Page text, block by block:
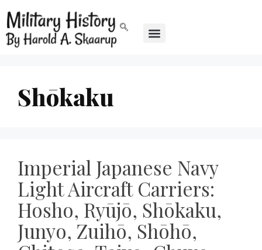
Shōkaku
Imperial Japanese Navy
Light Aircraft Carriers:
Hosho, Ryūjō, Shōkaku,
Junyo, Zuihō, Shōhō,